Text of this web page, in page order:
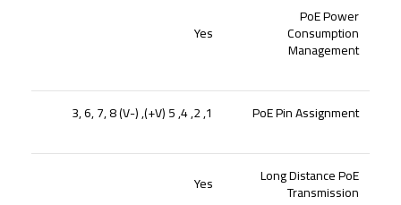
PoE Power
Consumption
Management
Yes
PoE Pin Assignment
1, 2, 4, 5 (V+), 3, 6, 7, 8 (V-)
Long Distance PoE
Transmission
Yes